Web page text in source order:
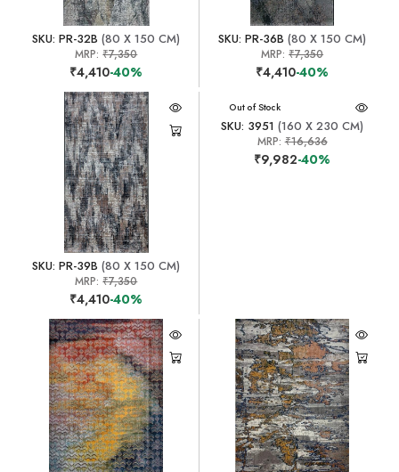
SKU: PR-32B (80 X 150 CM)
MRP:₹7,350
₹4,410-40%
SKU: PR-36B (80 X 150 CM)
MRP:₹7,350
₹4,410-40%
SKU: PR-39B (80 X 150 CM)
MRP:₹7,350
₹4,410-40%
Out of Stock
SKU: 3951 (160 X 230 CM)
MRP:₹16,636
₹9,982-40%